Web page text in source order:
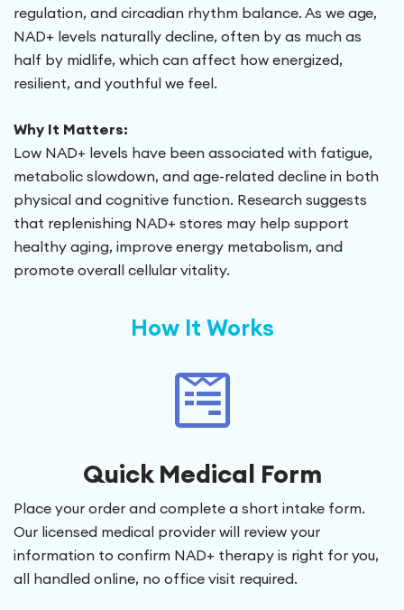
regulation, and circadian rhythm balance. As we age,
NAD+ levels naturally decline, often by as much as
half by midlife, which can affect how energized,
resilient, and youthful we feel.
Why It Matters:
Low NAD+ levels have been associated with fatigue,
metabolic slowdown, and age-related decline in both
physical and cognitive function. Research suggests
that replenishing NAD+ stores may help support
healthy aging, improve energy metabolism, and
promote overall cellular vitality.
How It Works
Quick Medical Form
Place your order and complete a short intake form.
Our licensed medical provider will review your
information to confirm NAD+ therapy is right for you,
all handled online, no office visit required.